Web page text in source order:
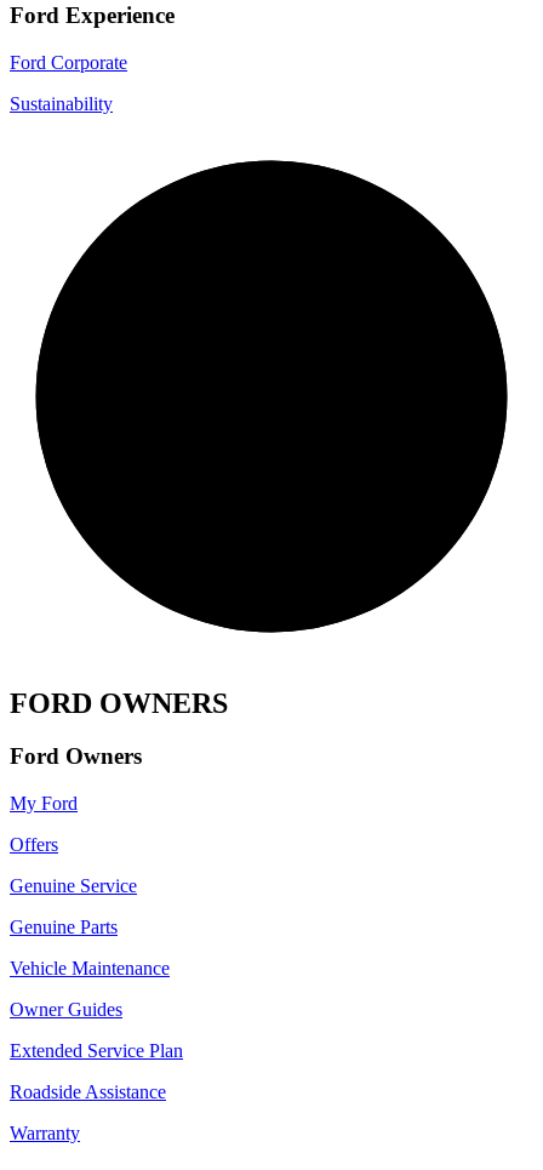
Ford Experience
Ford Corporate
Sustainability
FORD OWNERS
Ford Owners
My Ford
Offers
Genuine Service
Genuine Parts
Vehicle Maintenance
Owner Guides
Extended Service Plan
Roadside Assistance
Warranty